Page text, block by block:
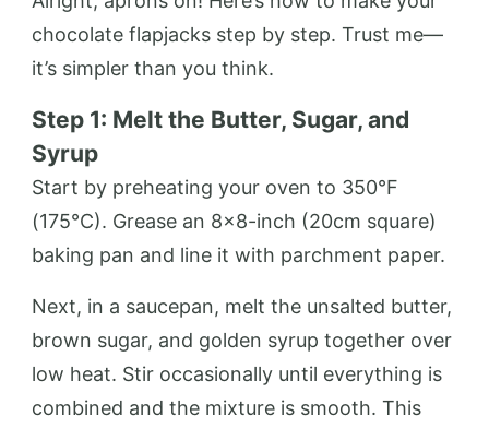
chocolate flapjacks step by step. Trust me—
it’s simpler than you think.
Step 1: Melt the Butter, Sugar, and
Syrup
Start by preheating your oven to 350°F
(175°C). Grease an 8×8-inch (20cm square)
baking pan and line it with parchment paper.
Next, in a saucepan, melt the unsalted butter,
brown sugar, and golden syrup together over
low heat. Stir occasionally until everything is
combined and the mixture is smooth. This